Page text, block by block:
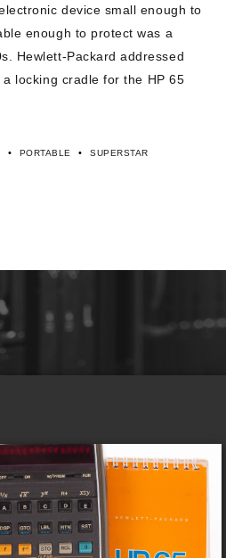
device small enough to
enough to protect was a
Hewlett-Packard addressed
locking cradle for the HP 65
• PORTABLE • SUPERSTAR